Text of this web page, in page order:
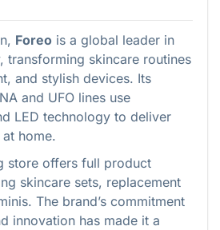
Foreo is a global leader in
transforming skincare routines
and stylish devices. Its
and UFO lines use
LED technology to deliver
home.
store offers full product
skincare sets, replacement
The brand’s commitment
innovation has made it a